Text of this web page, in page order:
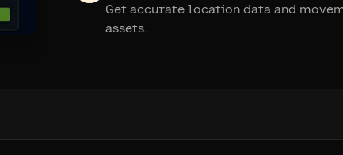
Get accurate location data and
assets.